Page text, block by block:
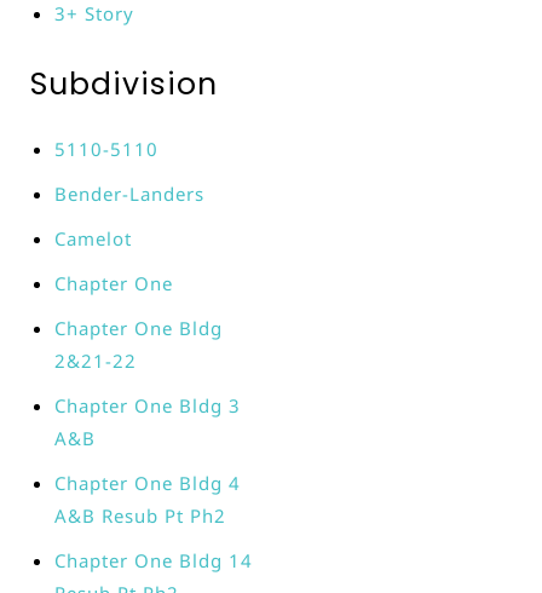
3+ Story
Subdivision
5110-5110
Bender-Landers
Camelot
Chapter One
Chapter One Bldg
2&21-22
Chapter One Bldg 3
A&B
Chapter One Bldg 4
A&B Resub Pt Ph2
Chapter One Bldg 14